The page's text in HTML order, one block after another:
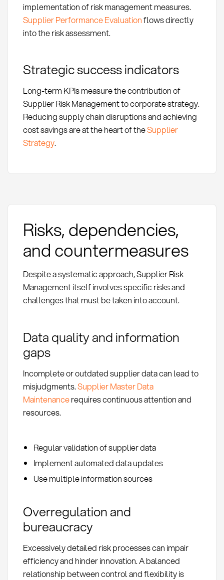
implementation of risk management measures.
Supplier Performance Evaluationflows directly
into the risk assessment.
Strategic success indicators
Long-term KPIs measure the contribution of
Supplier Risk Management to corporate strategy.
Reducing supply chain disruptions and achieving
cost savings are at the heart of theSupplier
Strategy.
Risks, dependencies,
and countermeasures
Despite a systematic approach, Supplier Risk
Management itself involves specific risks and
challenges that must be taken into account.
Data quality and information
gaps
Incomplete or outdated supplier data can lead to
misjudgments.Supplier Master Data
Maintenancerequires continuous attention and
resources.
Regular validation of supplier data
Implement automated data updates
Use multiple information sources
Overregulation and
bureaucracy
Excessively detailed risk processes can impair
efficiency and hinder innovation. A balanced
relationship between control and flexibility is